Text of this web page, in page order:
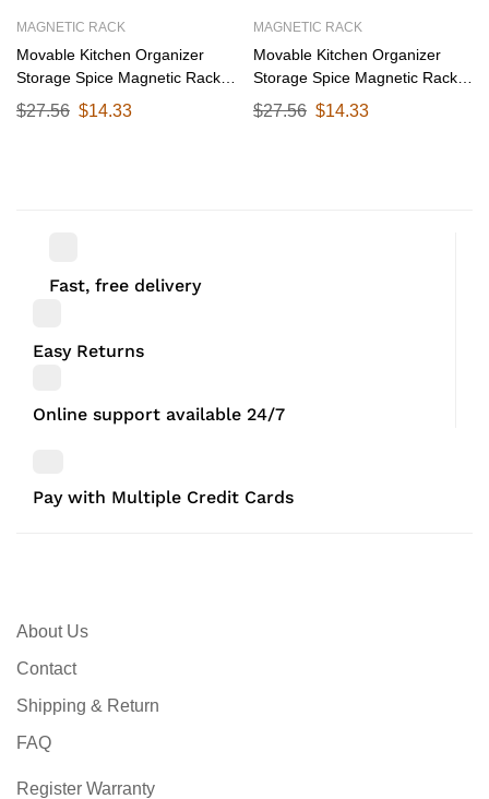
MAGNETIC RACK
Movable Kitchen Organizer
Storage Spice Magnetic Rack,
25 cmx 12.5 cm x 9 cm ,White,
Set of 2
$27.56 $14.33
MAGNETIC RACK
Movable Kitchen Organizer
Storage Spice Magnetic Rack,
27 cm x 11.5 cm, Black, Set Of
2
$27.56 $14.33
Fast, free delivery
Easy Returns
Online support available 24/7
Pay with Multiple Credit Cards
About Us
Contact
Shipping & Return
FAQ
Register Warranty